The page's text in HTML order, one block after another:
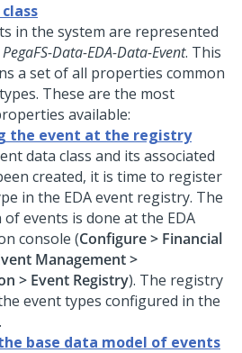
in the system are represented
PegaFS-Data-EDA-Data-Event. This
a set of all properties common
These are the most
available:
the event at the registry
data class and its associated
created, it is time to register
in the EDA event registry. The
events is done at the EDA
console (Configure > Financial
Management >
> Event Registry). The registry
event types configured in the
base data model of events